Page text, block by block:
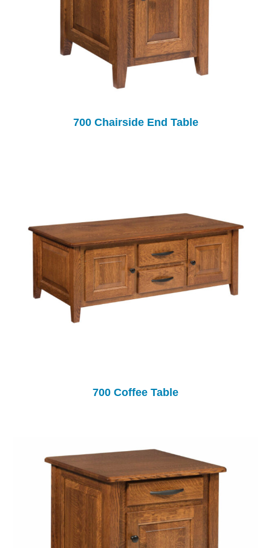
700 Chairside End Table
700 Coffee Table